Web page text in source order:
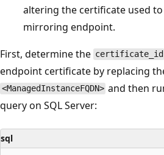
altering the certificate used
mirroring endpoint.
First, determine the certificate_id
endpoint certificate by replacing
<ManagedInstanceFQDN> and then
query on SQL Server:
sql